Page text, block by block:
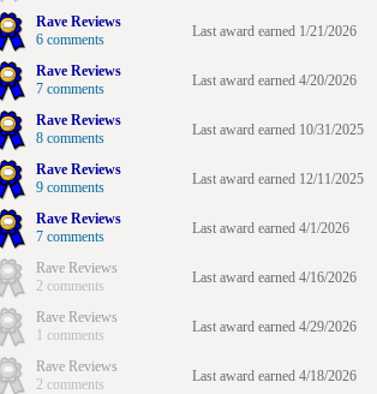
Rave Reviews
6 comments
Last award earned 1/21/2026
Rave Reviews
7 comments
Last award earned 4/20/2026
Rave Reviews
8 comments
Last award earned 10/31/2025
Rave Reviews
9 comments
Last award earned 12/11/2025
Rave Reviews
7 comments
Last award earned 4/1/2026
Rave Reviews
2 comments
Last award earned 4/16/2026
Rave Reviews
1 comments
Last award earned 4/29/2026
Rave Reviews
2 comments
Last award earned 4/18/2026